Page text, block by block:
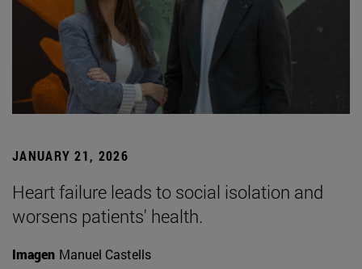
JANUARY 21, 2026
Heart failure leads to social isolation and
worsens patients' health.
Imagen Manuel Castells